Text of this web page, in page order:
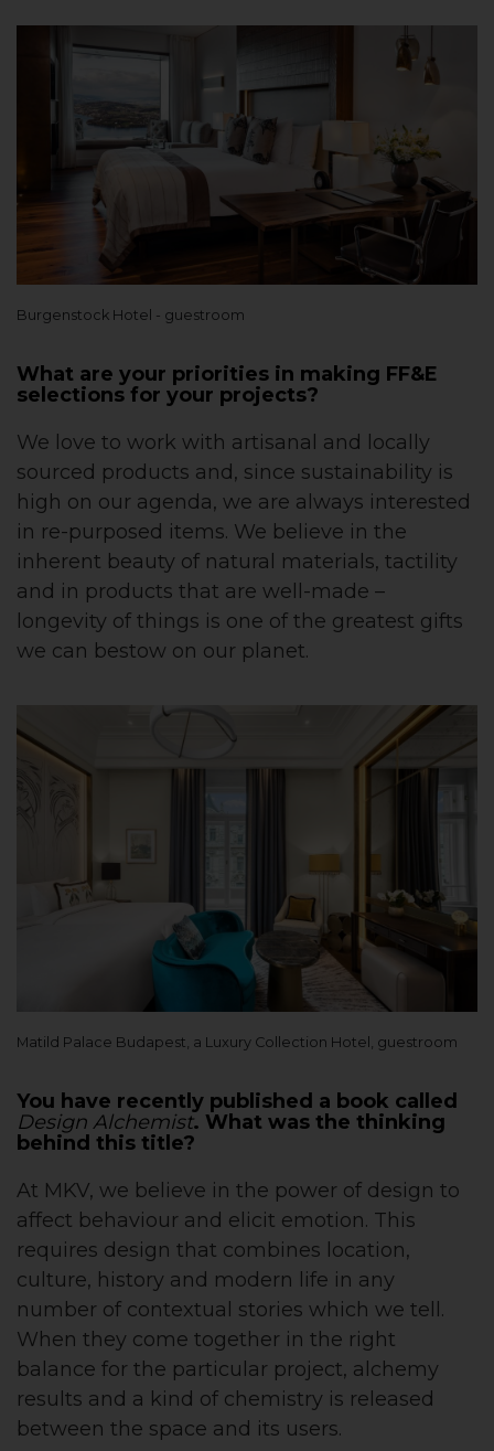
Burgenstock Hotel - guestroom
What are your priorities in making FF&E
selections for your projects?
We love to work with artisanal and locally
sourced products and, since sustainability is
high on our agenda, we are always interested
in re-purposed items. We believe in the
inherent beauty of natural materials, tactility
and in products that are well-made –
longevity of things is one of the greatest gifts
we can bestow on our planet.
Matild Palace Budapest, a Luxury Collection Hotel, guestroom
You have recently published a book called
Design Alchemist. What was the thinking
behind this title?
At MKV, we believe in the power of design to
affect behaviour and elicit emotion. This
requires design that combines location,
culture, history and modern life in any
number of contextual stories which we tell.
When they come together in the right
balance for the particular project, alchemy
results and a kind of chemistry is released
between the space and its users.